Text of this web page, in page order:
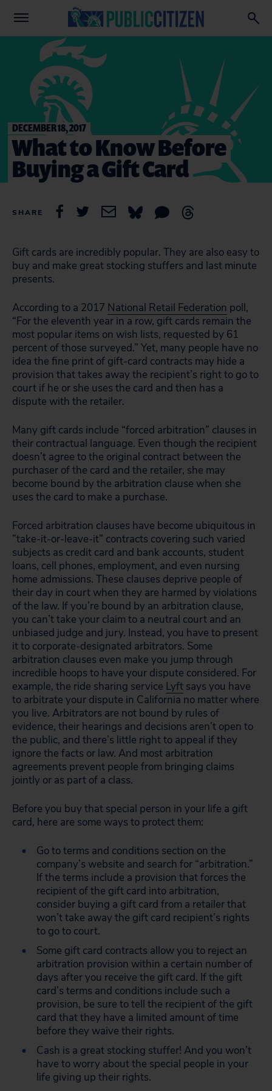
DECEMBER 18, 2017
What to Know Before
Buying a Gift Card
SHARE
Gift cards are incredibly popular. They are also easy to
buy and make great stocking stuffers and last minute
presents.
According to a 2017 National Retail Federation poll,
“For the eleventh year in a row, gift cards remain the
most popular items on wish lists, requested by 61
percent of those surveyed.” Yet, many people have no
idea the fine print of gift-card contracts may hide a
provision that takes away the recipient’s right to go to
court if he or she uses the card and then has a
dispute with the retailer.
Many gift cards include “forced arbitration” clauses in
their contractual language. Even though the recipient
doesn’t agree to the original contract between the
purchaser of the card and the retailer, she may
become bound by the arbitration clause when she
uses the card to make a purchase.
Forced arbitration clauses have become ubiquitous in
”take-it-or-leave-it” contracts covering such varied
subjects as credit card and bank accounts, student
loans, cell phones, employment, and even nursing
home admissions. These clauses deprive people of
their day in court when they are harmed by violations
of the law. If you’re bound by an arbitration clause,
you can’t take your claim to a neutral court and an
unbiased judge and jury. Instead, you have to present
it to corporate-designated arbitrators. Some
arbitration clauses even make you jump through
incredible hoops to have your dispute considered. For
example, the ride sharing service Lyft says you have
to arbitrate your dispute in California no matter where
you live. Arbitrators are not bound by rules of
evidence, their hearings and decisions aren’t open to
the public, and there’s little right to appeal if they
ignore the facts or law. And most arbitration
agreements prevent people from bringing claims
jointly or as part of a class.
Before you buy that special person in your life a gift
card, here are some ways to protect them:
Go to terms and conditions section on the
company’s website and search for “arbitration.”
If the terms include a provision that forces the
recipient of the gift card into arbitration,
consider buying a gift card from a retailer that
won’t take away the gift card recipient’s rights
to go to court.
Some gift card contracts allow you to reject an
arbitration provision within a certain number of
days after you receive the gift card. If the gift
card’s terms and conditions include such a
provision, be sure to tell the recipient of the gift
card that they have a limited amount of time
before they waive their rights.
Cash is a great stocking stuffer! And you won’t
have to worry about the special people in your
life giving up their rights.